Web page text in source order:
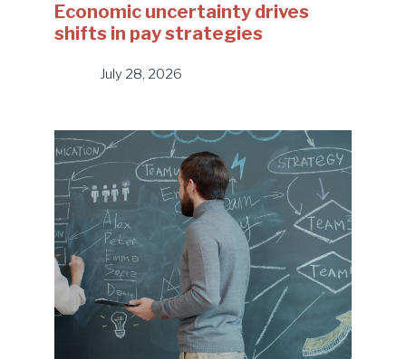
Economic uncertainty drives
shifts in pay strategies
July 28, 2026